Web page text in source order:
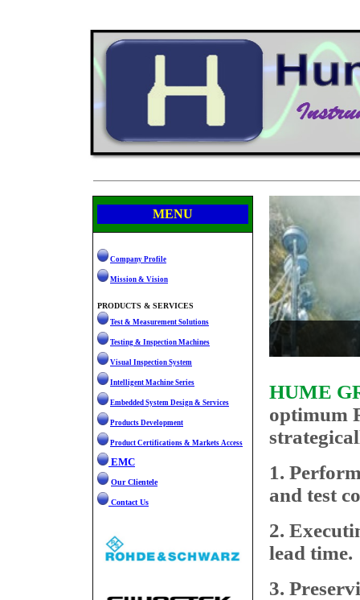
MENU
Company Profile
Mission & Vision
PRODUCTS & SERVICES
Test & Measurement Solutions
Testing & Inspection Machines
Visual Inspection System
Intelligent Machine Series
Embedded System Design & Services
Products Development
Product Certifications & Markets Access
EMC
Our Clientele
Contact Us
Check it out!
HUME
optimum
1.
and test
2.
lead time.
3.